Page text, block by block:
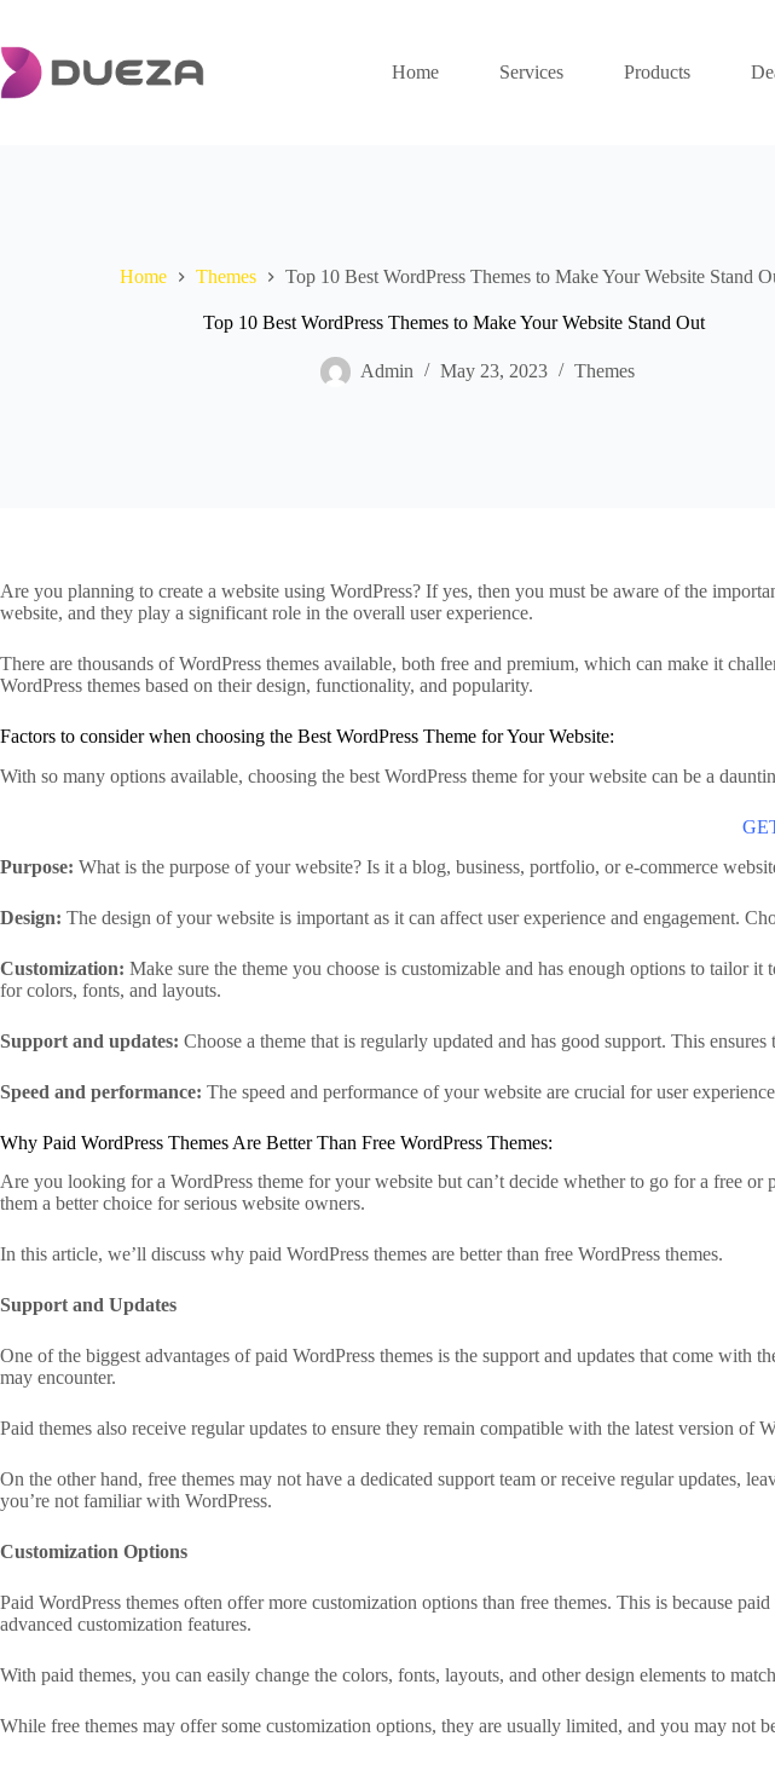
content
Home
Services Products
Home Themes Top 10 Best WordPress Themes to Make Your Website Stand
Top 10 Best WordPress Themes to Make Your Website Stand Out
Admin May 23, 2023 Themes
Are you planning to create a website using WordPress? If yes, then you must be aware of the
website, and they play a significant role in the overall user experience.
There are thousands of WordPress themes available, both free and premium, which can make it
WordPress themes based on their design, functionality, and popularity.
Factors to consider when choosing the Best WordPress Theme for Your Website:
With so many options available, choosing the best WordPress theme for your website can be a
Purpose: What is the purpose of your website? Is it a blog, business, portfolio, or e-commerce
Design: The design of your website is important as it can affect user experience and engagement.
Customization: Make sure the theme you choose is customizable and has enough options to tailor
for colors, fonts, and layouts.
Support and updates: Choose a theme that is regularly updated and has good support. This
Speed and performance: The speed and performance of your website are crucial for user
Why Paid WordPress Themes Are Better Than Free WordPress Themes:
Are you looking for a WordPress theme for your website but can’t decide whether to go for a free
them a better choice for serious website owners.
In this article, we’ll discuss why paid WordPress themes are better than free WordPress themes.
Support and Updates
One of the biggest advantages of paid WordPress themes is the support and updates that come with
may encounter.
Paid themes also receive regular updates to ensure they remain compatible with the latest version of
On the other hand, free themes may not have a dedicated support team or receive regular updates,
you’re not familiar with WordPress.
Customization Options
Paid WordPress themes often offer more customization options than free themes. This is because
advanced customization features.
With paid themes, you can easily change the colors, fonts, layouts, and other design elements to
While free themes may offer some customization options, they are usually limited, and you may not